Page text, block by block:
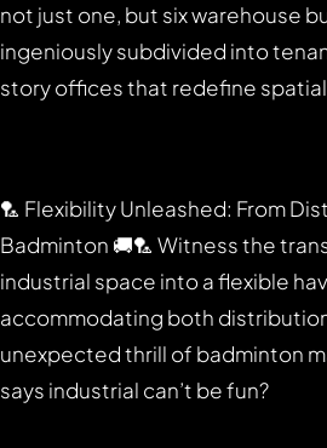
not just one, but six warehouse
ingeniously subdivided into
story offices that redefine spatial
🏸 Flexibility Unleashed: From
Badminton 🚚🏸 Witness the
industrial space into a flexible
accommodating both
unexpected thrill of badminton
says industrial can’t be fun?